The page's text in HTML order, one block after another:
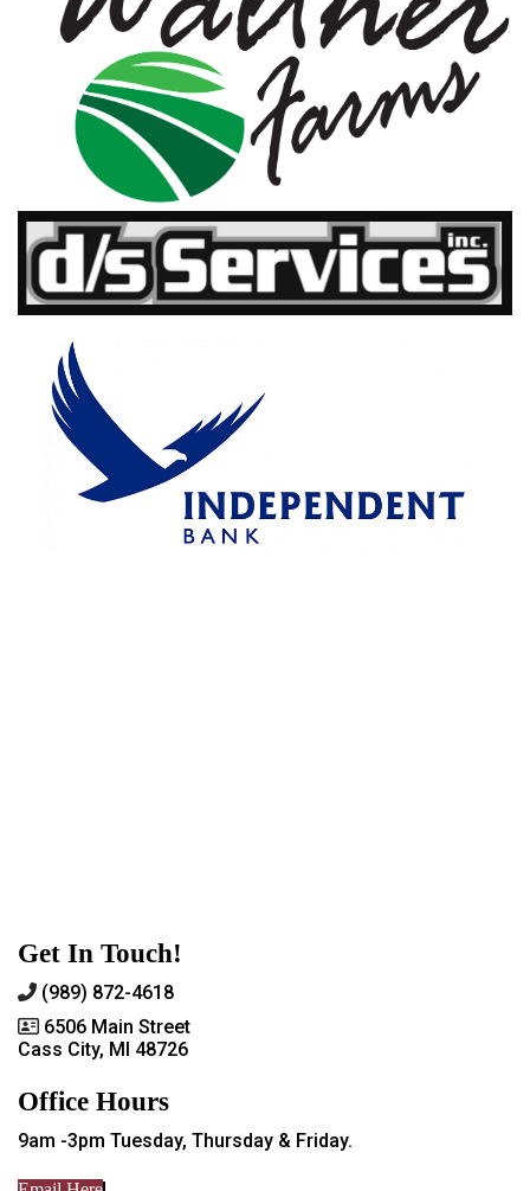
Get In Touch!
(989) 872-4618
6506 Main Street
Cass City, MI 48726
Office Hours
9am -3pm Tuesday, Thursday & Friday.